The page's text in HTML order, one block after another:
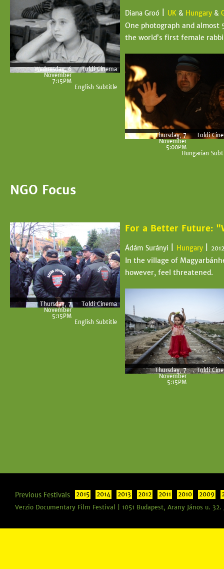
Wednesday, 6
November
7:15PM
Toldi Cinema
English Subtitle
Diana Groó UK & Hungary &
One photograph and
the world’s first female
Thursday, 7
November
5:00PM
Toldi
Hungarian
NGO Focus
Thursday, 7
November
5:15PM
Toldi Cinema
English Subtitle
For a Better Future:
Ádám Surányi Hungary 2012
In the village of
however, feel threatened.
Thursday, 7
November
5:15PM
Toldi
Previous Festivals 2015 2014 2013 2012 2011 2010 2009
Verzio Documentary Film Festival | 1051 Budapest, Arany János u.